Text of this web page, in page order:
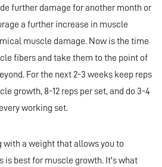
further damage for another month or
a further increase in muscle
muscle damage. Now is the time
fibers and take them to the point of
For the next 2-3 weeks keep reps
growth, 8-12 reps per set, and do 3-4
working set.
with a weight that allows you to
is best for muscle growth. It's what